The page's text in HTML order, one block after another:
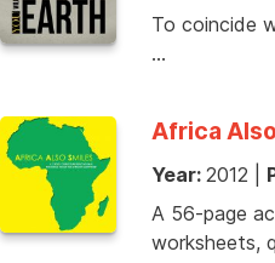
To coincide
…
Africa
Year: 2012
A 56-page
worksheets,